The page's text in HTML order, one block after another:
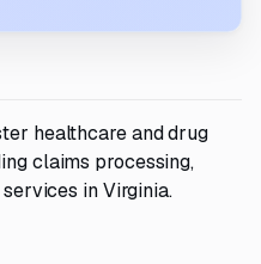
healthcare and drug
claims processing,
in Virginia.